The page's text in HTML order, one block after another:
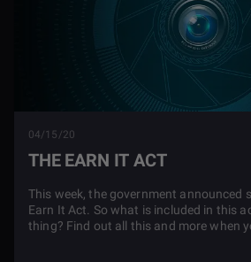
04/15/20
THE EARN IT ACT
This week, the government announced
Earn It Act. So what is included in this
thing? Find out all this and more when